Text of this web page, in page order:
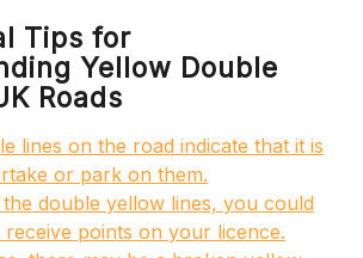
Tips for
Yellow Double
Roads
lines on the road indicate that it is
or park on them.
double yellow lines, you could
receive points on your licence.